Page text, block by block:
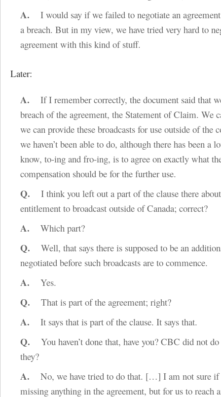
A. I would say if we failed to negotiate an
a breach. But in my view, we have tried very hard to
agreement with this kind of stuff.
Later:
A. If I remember correctly, the document said that
breach of the agreement, the Statement of Claim. We
we can provide these broadcasts for use outside of the
we haven’t been able to do, although there has been a
know, to-ing and fro-ing, is to agree on exactly what
compensation should be for the further use.
Q. I think you left out a part of the clause there
entitlement to broadcast outside of Canada; correct?
A. Which part?
Q. Well, that says there is supposed to be an
negotiated before such broadcasts are to commence.
A. Yes.
Q. That is part of the agreement; right?
A. It says that is part of the clause. It says that.
Q. You haven’t done that, have you? CBC did not
they?
A. No, we have tried to do that. […] I am not sure if
missing anything in the agreement, but for us to reach